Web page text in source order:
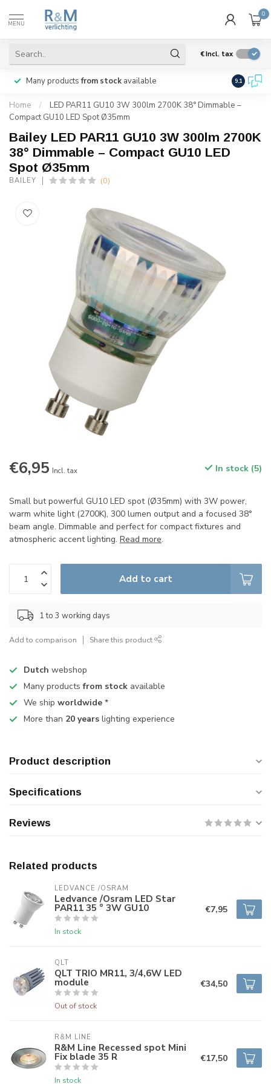
MENU
0
€Incl. tax
Many productsfrom stock available We ship
9.1
Home /
LED PAR11 GU10 3W 300lm 2700K 38° Dimmable –
Compact GU10 LED Spot Ø35mm
Bailey LED PAR11 GU10 3W 300lm 2700K
38° Dimmable – Compact GU10 LED
Spot Ø35mm
BAILEY (0)
€6,95 Incl. tax In stock (5)
Small but powerful GU10 LED spot (Ø35mm) with 3W power,
warm white light (2700K), 300 lumen output and a focused 38°
beam angle. Dimmable and perfect for compact fixtures and
atmospheric accent lighting. Read more.
Add to cart
1 to 3 working days
Add to comparison Share this product
Dutch webshop
Many productsfrom stock available
We ship worldwide *
More than 20 years lighting experience
Product description
Specifications
Reviews
Related products
LEDVANCE /OSRAM
Ledvance /Osram LED Star
PAR11 35 ° 3W GU10
In stock
€7,95
QLT
QLT TRIO MR11, 3/4,6W LED
module
Out of stock
€34,50
R&M LINE
R&M Line Recessed spot Mini
Fix blade 35 R
In stock
€17,50